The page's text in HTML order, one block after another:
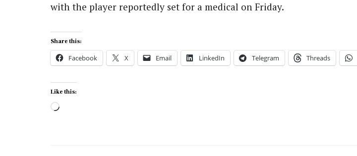
with the player reportedly set for a medical on Friday.
Share this:
Facebook X Email LinkedIn Telegram Threads
Like this:
Loading…